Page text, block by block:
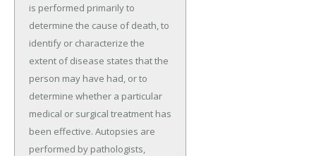
is performed primarily to
determine the cause of death, to
identify or characterize the
extent of disease states that the
person may have had, or to
determine whether a particular
medical or surgical treatment has
been effective. Autopsies are
performed by pathologists,